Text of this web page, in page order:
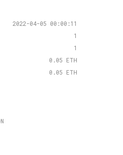
2022-04-05 00:00:11
1
1
0.05 ETH
0.05 ETH